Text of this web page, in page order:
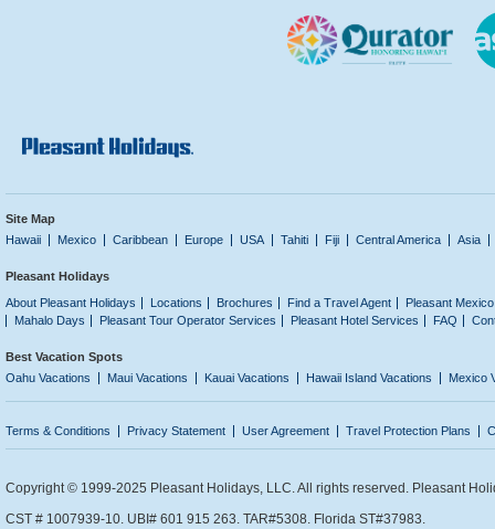
Site Map
Hawaii
Mexico Caribbean Europe USA Tahiti Fiji Central America Asia
Pleasant Holidays
About Pleasant Holidays
Locations Brochures Find a Travel Agent
Pleasant
Mahalo Days
Pleasant Tour Operator Services Pleasant Hotel Services FAQ
Best Vacation Spots
Oahu Vacations
Maui Vacations Kauai Vacations Hawaii Island Vacations Mexico
Terms & Conditions Privacy Statement User Agreement Travel Protection Plans
Copyright © 1999-2025 Pleasant Holidays, LLC. All rights reserved. Pleasant
CST # 1007939-10. UBI# 601 915 263. TAR#5308. Florida ST#37983.